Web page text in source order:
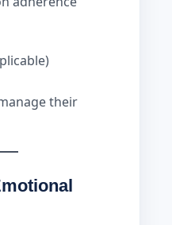
their